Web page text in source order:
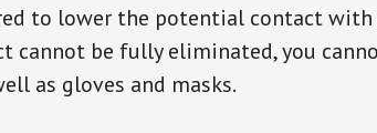
to lower the potential contact with
cannot be fully eliminated, you
as gloves and masks.